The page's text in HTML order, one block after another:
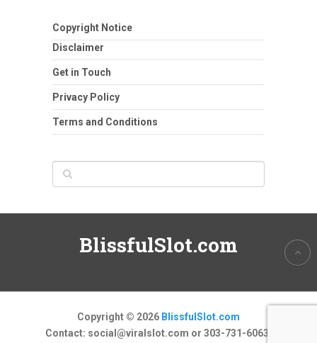
Copyright Notice
Disclaimer
Get in Touch
Privacy Policy
Terms and Conditions
BlissfulSlot.com
Copyright © 2026 BlissfulSlot.com
Contact: social@viralslot.com or 303-731-6063.